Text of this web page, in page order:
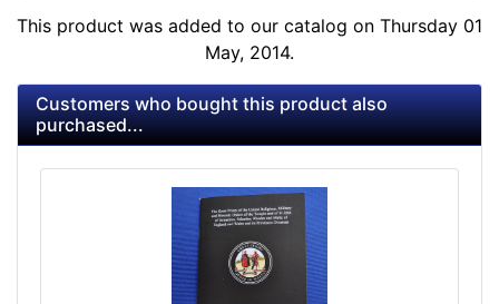
This product was added to our catalog on Thursday 01
May, 2014.
Customers who bought this product also
purchased...